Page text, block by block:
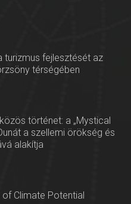
turizmus fejlesztését az
térségében
történet: a „Mystical
a szellemi örökség és
alakítja
Climate Potential